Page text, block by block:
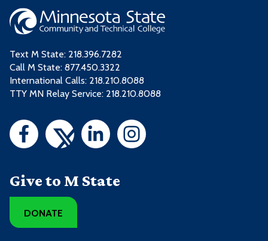
Text M State: 218.396.7282
Call M State: 877.450.3322
International Calls: 218.210.8088
TTY MN Relay Service: 218.210.8088
Give to M State
DONATE